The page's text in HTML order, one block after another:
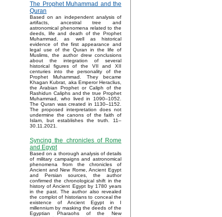
The Prophet Muhammad and the
Quran
Based on an independent analysis of
artifacts, ancestral tree and
astronomical phenomena related to the
deeds, life and death of the Prophet
Muhammad, as well as historical
evidence of the first appearance and
legal use of the Quran in the life of
Muslims, the author drew conclusions
about the integration of several
historical figures of the VII and XII
centuries into the personality of the
Prophet Muhammad. They became
Khagan Kubrat, aka Emperor Heraclius,
the Arabian Prophet or Caliph of the
Rashidun Caliphs and the true Prophet
Muhammad, who lived in 1090–1052.
The Quran was created in 1130–1152.
The proposed interpretation does not
undermine the canons of the faith of
Islam, but establishes the truth. 11–
30.11.2021.
Syncing the chronicles of Rome
and Egypt
Based on a thorough analysis of details
of military campaigns and astronomical
phenomena from the chronicles of
Ancient and New Rome, Ancient Egypt
and Persian sources, the author
confirmed the chronological shift in the
history of Ancient Egypt by 1780 years
in the past. The author also revealed
the complot of historians to conceal the
existence of Ancient Egypt in I
millennium by masking the deeds of the
Egyptian Pharaohs of the New